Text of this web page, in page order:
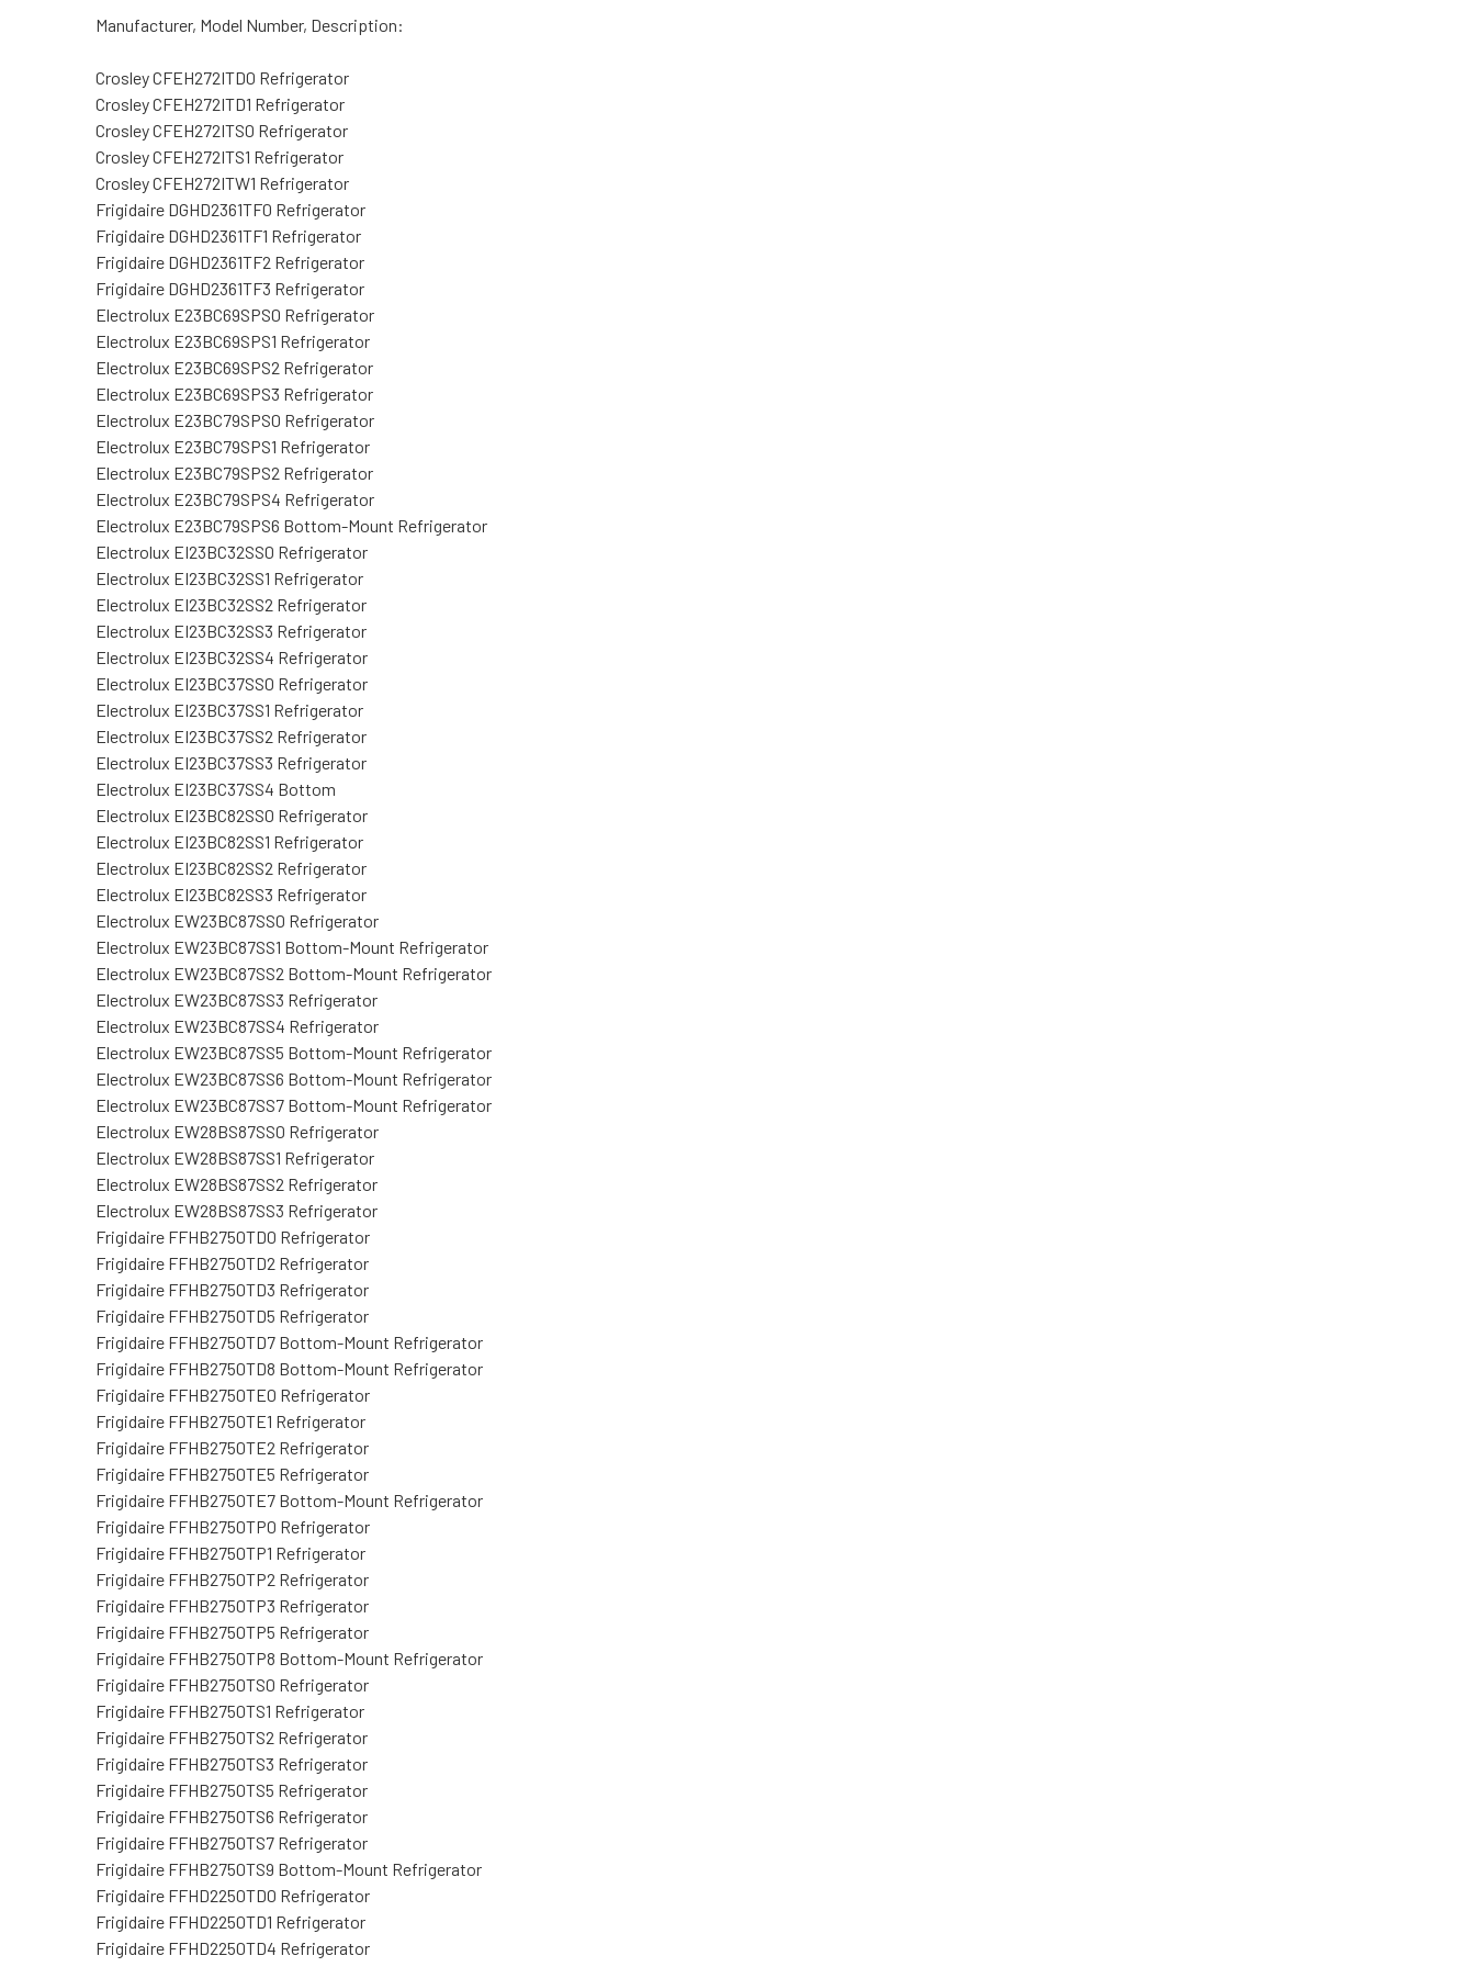
Manufacturer, Model Number, Description:
Crosley CFEH272ITD0 Refrigerator
Crosley CFEH272ITD1 Refrigerator
Crosley CFEH272ITS0 Refrigerator
Crosley CFEH272ITS1 Refrigerator
Crosley CFEH272ITW1 Refrigerator
Frigidaire DGHD2361TF0 Refrigerator
Frigidaire DGHD2361TF1 Refrigerator
Frigidaire DGHD2361TF2 Refrigerator
Frigidaire DGHD2361TF3 Refrigerator
Electrolux E23BC69SPS0 Refrigerator
Electrolux E23BC69SPS1 Refrigerator
Electrolux E23BC69SPS2 Refrigerator
Electrolux E23BC69SPS3 Refrigerator
Electrolux E23BC79SPS0 Refrigerator
Electrolux E23BC79SPS1 Refrigerator
Electrolux E23BC79SPS2 Refrigerator
Electrolux E23BC79SPS4 Refrigerator
Electrolux E23BC79SPS6 Bottom-Mount Refrigerator
Electrolux EI23BC32SS0 Refrigerator
Electrolux EI23BC32SS1 Refrigerator
Electrolux EI23BC32SS2 Refrigerator
Electrolux EI23BC32SS3 Refrigerator
Electrolux EI23BC32SS4 Refrigerator
Electrolux EI23BC37SS0 Refrigerator
Electrolux EI23BC37SS1 Refrigerator
Electrolux EI23BC37SS2 Refrigerator
Electrolux EI23BC37SS3 Refrigerator
Electrolux EI23BC37SS4 Bottom
Electrolux EI23BC82SS0 Refrigerator
Electrolux EI23BC82SS1 Refrigerator
Electrolux EI23BC82SS2 Refrigerator
Electrolux EI23BC82SS3 Refrigerator
Electrolux EW23BC87SS0 Refrigerator
Electrolux EW23BC87SS1 Bottom-Mount Refrigerator
Electrolux EW23BC87SS2 Bottom-Mount Refrigerator
Electrolux EW23BC87SS3 Refrigerator
Electrolux EW23BC87SS4 Refrigerator
Electrolux EW23BC87SS5 Bottom-Mount Refrigerator
Electrolux EW23BC87SS6 Bottom-Mount Refrigerator
Electrolux EW23BC87SS7 Bottom-Mount Refrigerator
Electrolux EW28BS87SS0 Refrigerator
Electrolux EW28BS87SS1 Refrigerator
Electrolux EW28BS87SS2 Refrigerator
Electrolux EW28BS87SS3 Refrigerator
Frigidaire FFHB2750TD0 Refrigerator
Frigidaire FFHB2750TD2 Refrigerator
Frigidaire FFHB2750TD3 Refrigerator
Frigidaire FFHB2750TD5 Refrigerator
Frigidaire FFHB2750TD7 Bottom-Mount Refrigerator
Frigidaire FFHB2750TD8 Bottom-Mount Refrigerator
Frigidaire FFHB2750TE0 Refrigerator
Frigidaire FFHB2750TE1 Refrigerator
Frigidaire FFHB2750TE2 Refrigerator
Frigidaire FFHB2750TE5 Refrigerator
Frigidaire FFHB2750TE7 Bottom-Mount Refrigerator
Frigidaire FFHB2750TP0 Refrigerator
Frigidaire FFHB2750TP1 Refrigerator
Frigidaire FFHB2750TP2 Refrigerator
Frigidaire FFHB2750TP3 Refrigerator
Frigidaire FFHB2750TP5 Refrigerator
Frigidaire FFHB2750TP8 Bottom-Mount Refrigerator
Frigidaire FFHB2750TS0 Refrigerator
Frigidaire FFHB2750TS1 Refrigerator
Frigidaire FFHB2750TS2 Refrigerator
Frigidaire FFHB2750TS3 Refrigerator
Frigidaire FFHB2750TS5 Refrigerator
Frigidaire FFHB2750TS6 Refrigerator
Frigidaire FFHB2750TS7 Refrigerator
Frigidaire FFHB2750TS9 Bottom-Mount Refrigerator
Frigidaire FFHD2250TD0 Refrigerator
Frigidaire FFHD2250TD1 Refrigerator
Frigidaire FFHD2250TD4 Refrigerator